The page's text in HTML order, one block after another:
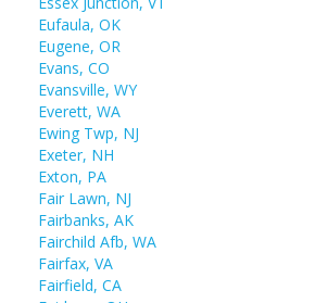
Eufaula, OK
Eugene, OR
Evans, CO
Evansville, WY
Everett, WA
Ewing Twp, NJ
Exeter, NH
Exton, PA
Fair Lawn, NJ
Fairbanks, AK
Fairchild Afb, WA
Fairfax, VA
Fairfield, CA